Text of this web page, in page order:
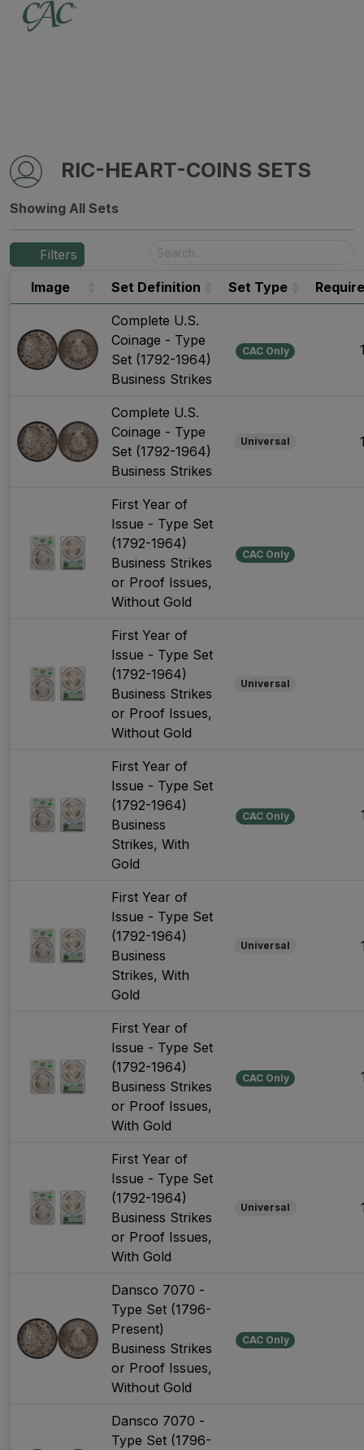
RIC-HEART-COINS SETS
Showing All Sets
Filters
Image
Set Definition Set Type
Complete U.S.
Coinage - Type
Set (1792-1964)
Business Strikes
CAC Only
Complete U.S.
Coinage - Type
Set (1792-1964)
Business Strikes
Universal
First Year of
Issue - Type Set
(1792-1964)
Business Strikes
or Proof Issues,
Without Gold
CAC Only
First Year of
Issue - Type Set
(1792-1964)
Business Strikes
or Proof Issues,
Without Gold
Universal
First Year of
Issue - Type Set
(1792-1964)
Business
Strikes, With
Gold
CAC Only
First Year of
Issue - Type Set
(1792-1964)
Business
Strikes, With
Gold
Universal
First Year of
Issue - Type Set
(1792-1964)
Business Strikes
or Proof Issues,
With Gold
CAC Only
First Year of
Issue - Type Set
(1792-1964)
Business Strikes
or Proof Issues,
With Gold
Universal
Dansco 7070 -
Type Set (1796-
Present)
Business Strikes
or Proof Issues,
Without Gold
CAC Only
Dansco 7070 -
Type Set (1796-